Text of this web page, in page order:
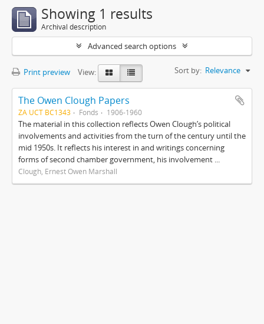
Showing 1 results
Archival description
Advanced search options
Print preview View: Sort by: Relevance
The Owen Clough Papers
ZA UCT BC1343 Fonds 1906-1960
The material in this collection reflects Owen Clough’s political
involvements and activities from the turn of the century until the
mid 1950s. It reflects his interest in and writings concerning
forms of second chamber government, his involvement ...
Clough, Ernest Owen Marshall